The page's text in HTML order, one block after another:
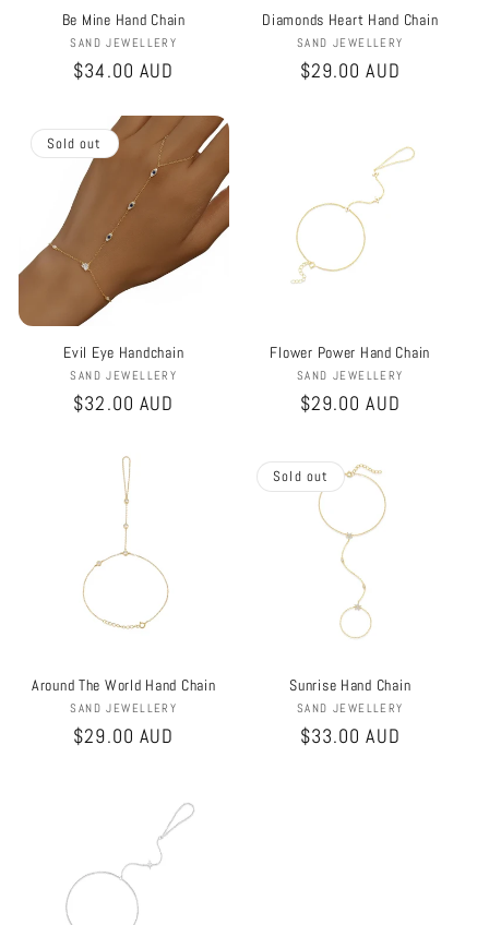
Be Mine Hand Chain
Vendor:
SAND JEWELLERY
Regular
$34.00 AUD
Diamonds Heart Hand Chain
Vendor:
SAND JEWELLERY
Regular
$29.00 AUD
Sold out
Evil Eye Handchain
Vendor:
SAND JEWELLERY
Regular
$32.00 AUD
Flower Power Hand Chain
Vendor:
SAND JEWELLERY
Regular
$29.00 AUD
Around The World Hand Chain
Vendor:
SAND JEWELLERY
Regular
$29.00 AUD
Sold out
Sunrise Hand Chain
Vendor:
SAND JEWELLERY
Regular
$33.00 AUD